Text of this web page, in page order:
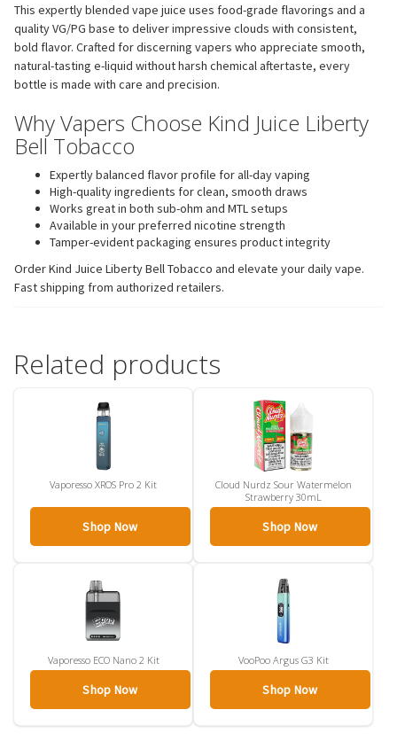
This expertly blended vape juice uses food-grade flavorings and a
quality VG/PG base to deliver impressive clouds with consistent,
bold flavor. Crafted for discerning vapers who appreciate smooth,
natural-tasting e-liquid without harsh chemical aftertaste, every
bottle is made with care and precision.
Why Vapers Choose Kind Juice Liberty
Bell Tobacco
Expertly balanced flavor profile for all-day vaping
High-quality ingredients for clean, smooth draws
Works great in both sub-ohm and MTL setups
Available in your preferred nicotine strength
Tamper-evident packaging ensures product integrity
Order Kind Juice Liberty Bell Tobacco and elevate your daily vape.
Fast shipping from authorized retailers.
Related products
Vaporesso XROS Pro 2 Kit
Shop Now
Cloud Nurdz Sour Watermelon
Strawberry 30mL
Shop Now
Vaporesso ECO Nano 2 Kit
Shop Now
VooPoo Argus G3 Kit
Shop Now